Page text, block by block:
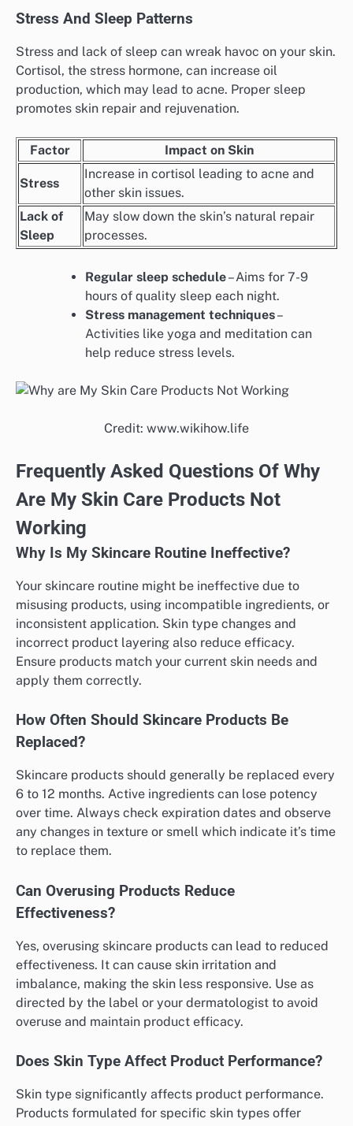
Stress And Sleep Patterns
Stress and lack of sleep can wreak havoc on your skin.
Cortisol, the stress hormone, can increase oil
production, which may lead to acne. Proper sleep
promotes skin repair and rejuvenation.
Factor Impact on Skin
Stress
Increase in cortisol leading to acne and
other skin issues.
Lack of
Sleep
May slow down the skin’s natural repair
processes.
Regular sleep schedule– Aims for 7-9
hours of quality sleep each night.
Stress management techniques–
Activities like yoga and meditation can
help reduce stress levels.
Credit: www.wikihow.life
Frequently Asked Questions Of Why
Are My Skin Care Products Not
Working
Why Is My Skincare Routine Ineffective?
Your skincare routine might be ineffective due to
misusing products, using incompatible ingredients, or
inconsistent application. Skin type changes and
incorrect product layering also reduce efficacy.
Ensure products match your current skin needs and
apply them correctly.
How Often Should Skincare Products Be
Replaced?
Skincare products should generally be replaced every
6 to 12 months. Active ingredients can lose potency
over time. Always check expiration dates and observe
any changes in texture or smell which indicate it’s time
to replace them.
Can Overusing Products Reduce
Effectiveness?
Yes, overusing skincare products can lead to reduced
effectiveness. It can cause skin irritation and
imbalance, making the skin less responsive. Use as
directed by the label or your dermatologist to avoid
overuse and maintain product efficacy.
Does Skin Type Affect Product Performance?
Skin type significantly affects product performance.
Products formulated for specific skin types offer